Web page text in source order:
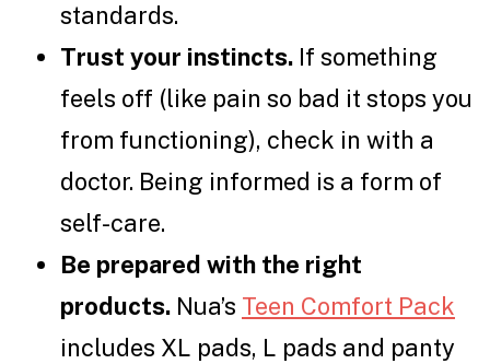
standards.
Trust your instincts. If something
feels off (like pain so bad it stops you
from functioning), check in with a
doctor. Being informed is a form of
self-care.
Be prepared with the right
products. Nua’s Teen Comfort Pack
includes XL pads, L pads and panty